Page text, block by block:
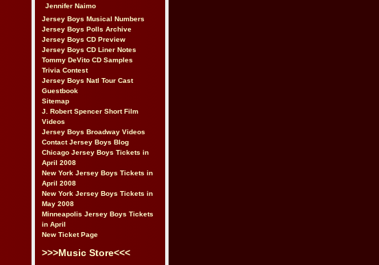
Jennifer Naimo
Jersey Boys Musical Numbers
Jersey Boys Polls Archive
Jersey Boys CD Preview
Jersey Boys CD Liner Notes
Tommy DeVito CD Samples
Trivia Contest
Jersey Boys Natl Tour Cast
Guestbook
Sitemap
J. Robert Spencer Short Film
Videos
Jersey Boys Broadway Videos
Contact Jersey Boys Blog
Chicago Jersey Boys Tickets in
April 2008
New York Jersey Boys Tickets in
April 2008
New York Jersey Boys Tickets in
May 2008
Minneapolis Jersey Boys Tickets
in April
New Ticket Page
>>>Music Store<<<